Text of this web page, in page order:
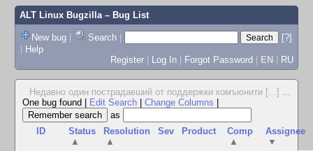
ALT Linux Bugzilla– Bug List
New bug | Search |
[?]
| Help
Register | Log In | Forgot Password | EN | RU
Недавно один пострадавший от поддержки комъюнити [...] ...
One bug found
Edit Search Change Columns
as
ID
Status
▲
Resolution
▲
Sev Product
Comp
▲
Assignee
▼